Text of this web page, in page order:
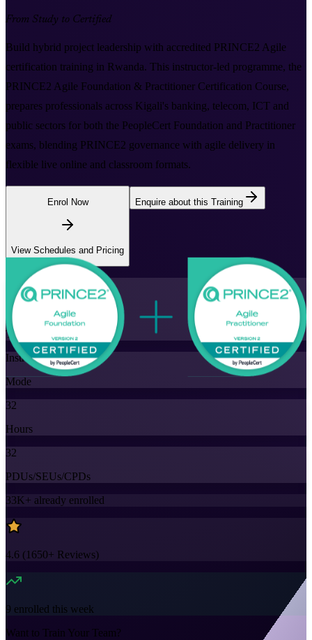
From Study to Certified
Build hybrid project leadership with accredited PRINCE2 Agile
certification training in Rwanda. This instructor-led programme, the
PRINCE2 Agile Foundation & Practitioner Certification Course,
prepares professionals across Kigali's banking, telecom, ICT and
public sectors for both the PeopleCert Foundation and Practitioner
exams, blending PRINCE2 governance with agile delivery in
flexible live online and classroom formats.
Enrol Now
View Schedules and Pricing
Enquire about this Training
Flexible
Training Schedules
Instructor-led
Mode
32
Hours
32
PDUs/SEUs/CPDs
33K+ already enrolled
4.6 (1650+ Reviews)
9 enrolled this week
Want to Train Your Team?